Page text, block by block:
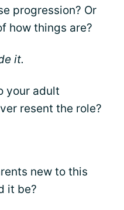
progression? Or
how things are?
it.
your adult
resent the role?
new to this
it be?